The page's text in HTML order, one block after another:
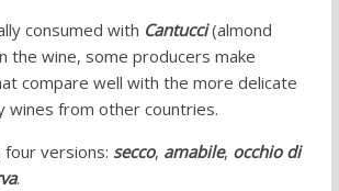
consumed with Cantucci(almond
the wine, some producers make
compare well with the more delicate
wines from other countries.
four versions: secco, amabile, occhio di
.